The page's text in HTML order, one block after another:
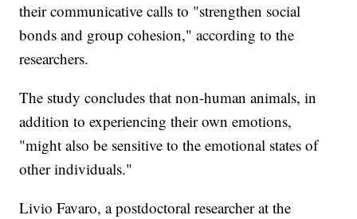
their communicative calls to "strengthen social
bonds and group cohesion," according to the
researchers.
The study concludes that non-human animals, in
addition to experiencing their own emotions,
"might also be sensitive to the emotional states of
other individuals."
Livio Favaro, a postdoctoral researcher at the